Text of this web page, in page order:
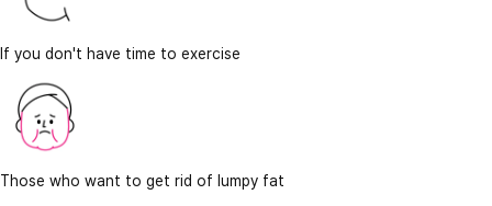
If you don't have time to exercise
Those who want to get rid of lumpy fat